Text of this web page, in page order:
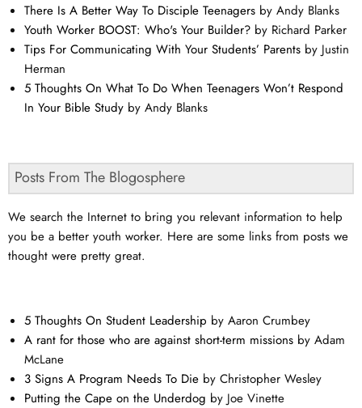
There Is A Better Way To Disciple Teenagers by Andy Blanks
Youth Worker BOOST: Who's Your Builder? by Richard Parker
Tips For Communicating With Your Students’ Parents by Justin
Herman
5 Thoughts On What To Do When Teenagers Won’t Respond
In Your Bible Study by Andy Blanks
Posts From The Blogosphere
We search the Internet to bring you relevant information to help
you be a better youth worker. Here are some links from posts we
thought were pretty great.
5 Thoughts On Student Leadership by Aaron Crumbey
A rant for those who are against short-term missions by Adam
McLane
3 Signs A Program Needs To Die by Christopher Wesley
Putting the Cape on the Underdog by Joe Vinette